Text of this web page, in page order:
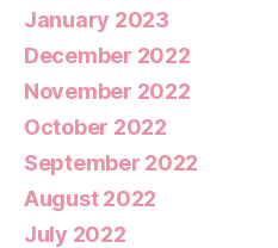
January 2023
December 2022
November 2022
October 2022
September 2022
August 2022
July 2022